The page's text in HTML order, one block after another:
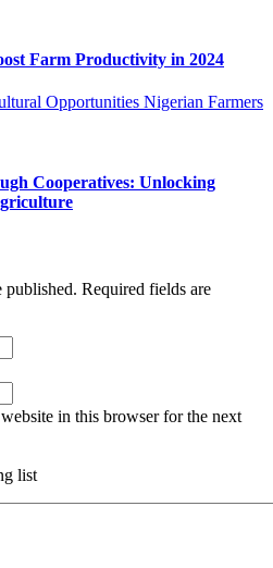
Farm Productivity in 2024
Cooperatives: Unlocking
Required fields are
in this browser for the next
list